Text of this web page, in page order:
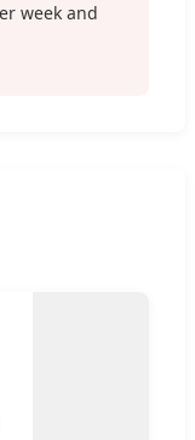
week and